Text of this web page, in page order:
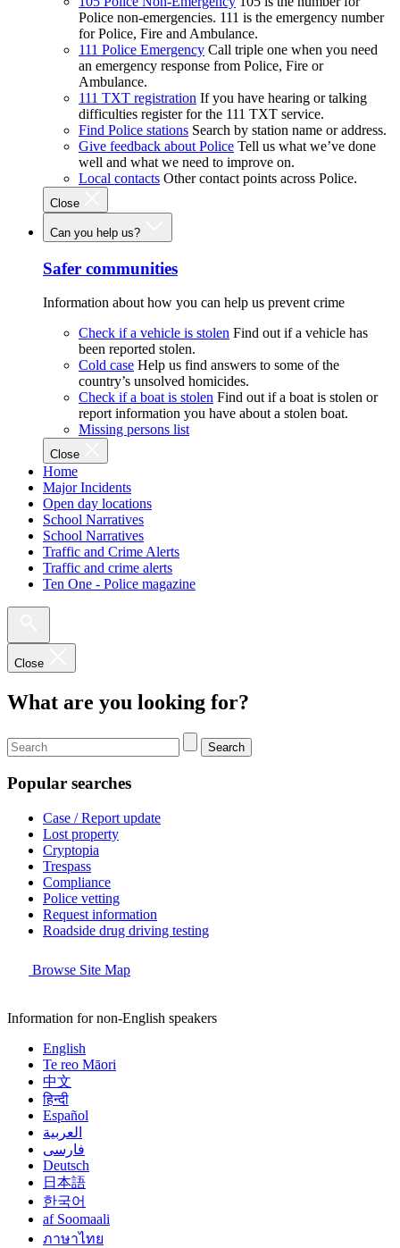
Police non-emergencies. 111 is the emergency number
for Police, Fire and Ambulance.
111 Police Emergency Call triple one when you need
an emergency response from Police, Fire or
Ambulance.
111 TXT registration If you have hearing or talking
difficulties register for the 111 TXT service.
Find Police stations Search by station name or address.
Give feedback about Police Tell us what we’ve done
well and what we need to improve on.
Local contacts Other contact points across Police.
Close
Can you help us?
Safer communities
Information about how you can help us prevent crime
Check if a vehicle is stolen Find out if a vehicle has
been reported stolen.
Cold case Help us find answers to some of the
country’s unsolved homicides.
Check if a boat is stolen Find out if a boat is stolen or
report information you have about a stolen boat.
Missing persons list
Close
Home
Major Incidents
Open day locations
School Narratives
School Narratives
Traffic and Crime Alerts
Traffic and crime alerts
Ten One - Police magazine
Close
What are you looking for?
Search
Popular searches
Case / Report update
Lost property
Cryptopia
Trespass
Compliance
Police vetting
Request information
Roadside drug driving testing
Browse Site Map
Information for non-English speakers
English
Te reo Māori
中文
हिन्दी
Español
العربية
فارسی
Deutsch
日本語
한국어
af Soomaali
ภาษาไทย